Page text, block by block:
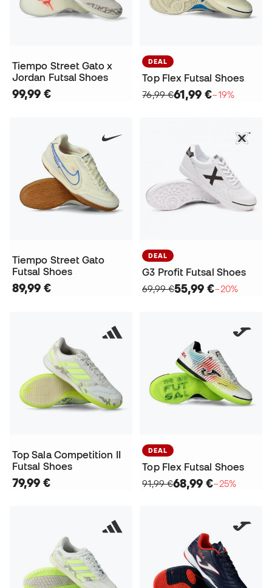
Tiempo Street Gato x
Jordan Futsal Shoes
99,99 €
DEAL
Top Flex Futsal Shoes
76,99 €61,99 €−19%
Tiempo Street Gato
Futsal Shoes
89,99 €
DEAL
G3 Profit Futsal Shoes
69,99 €55,99 €−20%
Top Sala Competition II
Futsal Shoes
79,99 €
DEAL
Top Flex Futsal Shoes
91,99 €68,99 €−25%